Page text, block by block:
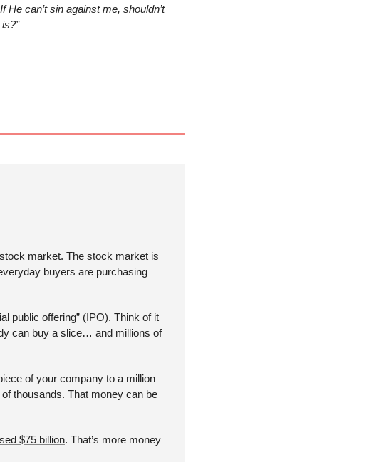
He can’t sin against me, shouldn’t
market. The stock market is
buyers are purchasing
public offering” (IPO). Think of it
can buy a slice… and millions of
of your company to a million
thousands. That money can be
$75 billion. That’s more money